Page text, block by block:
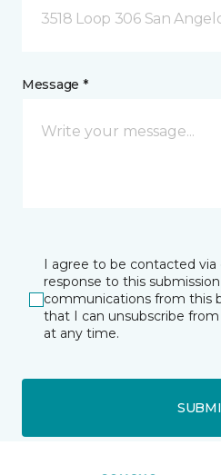
3518 Loop 306 San
Message *
I agree to be contacted
response to this
communications from this
that I can unsubscribe
at any time.